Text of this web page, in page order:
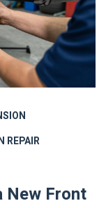
REPAIR
New Front